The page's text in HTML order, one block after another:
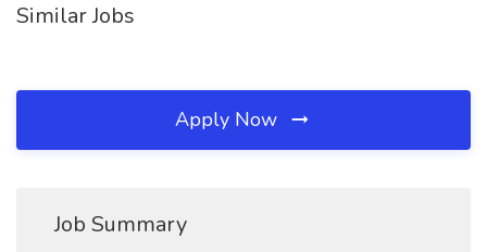
Similar Jobs
Apply Now
Job Summary